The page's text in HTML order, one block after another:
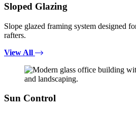
Sloped Glazing
Slope glazed framing system designed
rafters.
View All
Sun Control